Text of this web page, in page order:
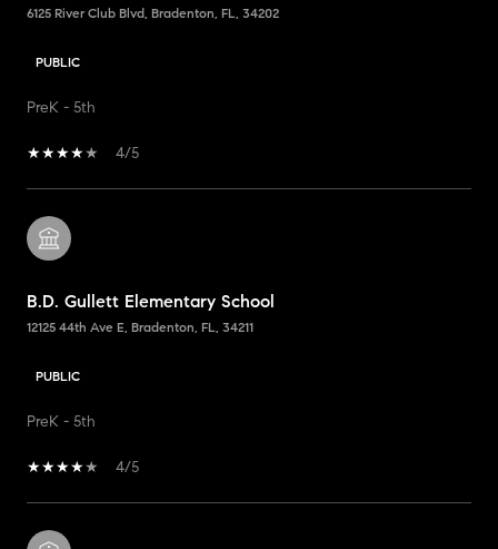
6125 River Club Blvd, Bradenton, FL, 34202
PUBLIC
PreK - 5th
4/5
B.D. Gullett Elementary School
12125 44th Ave E, Bradenton, FL, 34211
PUBLIC
PreK - 5th
4/5